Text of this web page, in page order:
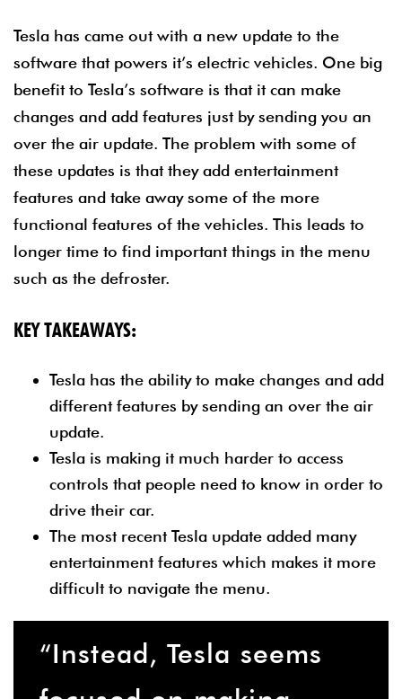
Tesla has came out with a new update to the
software that powers it’s electric vehicles. One big
benefit to Tesla’s software is that it can make
changes and add features just by sending you an
over the air update. The problem with some of
these updates is that they add entertainment
features and take away some of the more
functional features of the vehicles. This leads to
longer time to find important things in the menu
such as the defroster.
KEY TAKEAWAYS:
Tesla has the ability to make changes and add
different features by sending an over the air
update.
Tesla is making it much harder to access
controls that people need to know in order to
drive their car.
The most recent Tesla update added many
entertainment features which makes it more
difficult to navigate the menu.
“Instead, Tesla seems